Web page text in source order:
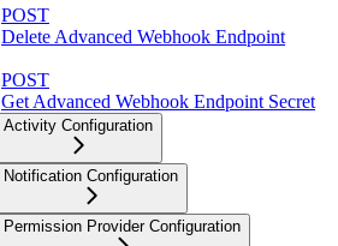
POST
Delete Advanced Webhook Endpoint
POST
Get Advanced Webhook Endpoint Secret
Activity Configuration
Notification Configuration
Permission Provider Configuration